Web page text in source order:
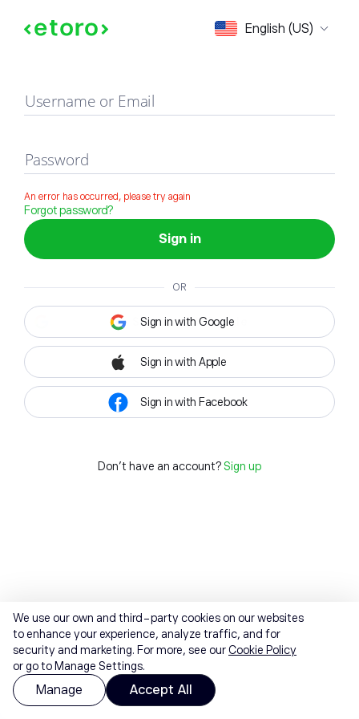
English (US)
Sign in
Username or Email
Password
An error has occurred, please try again
Forgot password?
Sign in
OR
Sign in with Google
Sign in with Apple
Sign in with Facebook
Don't have an account? Sign up
We use our own and third-party cookies on our websites
to enhance your experience, analyze traffic, and for
security and marketing. For more, see ourCookie Policy
or go to Manage Settings.
Manage Accept All